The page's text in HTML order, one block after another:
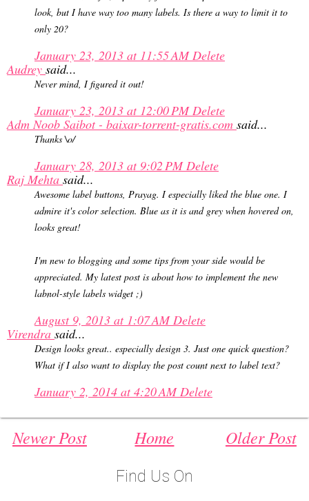
look, but I have way too many labels. Is there a way to limit it to
only 20?
January 23, 2013 at 11:55 AMDelete
Audrey said...
Never mind, I figured it out!
January 23, 2013 at 12:00 PMDelete
Adm Noob Saibot - baixar-torrent-gratis.com said...
Thanks \o/
January 28, 2013 at 9:02 PMDelete
Raj Mehta said...
Awesome label buttons, Prayag. I especially liked the blue one. I
admire it's color selection. Blue as it is and grey when hovered on,
looks great!
I'm new to blogging and some tips from your side would be
appreciated. My latest post is about how to implement the new
labnol-style labels widget ;)
August 9, 2013 at 1:07 AMDelete
Virendra said...
Design looks great.. especially design 3. Just one quick question?
What if I also want to display the post count next to label text?
January 2, 2014 at 4:20 AMDelete
Newer Post Home Older Post
Find Us On